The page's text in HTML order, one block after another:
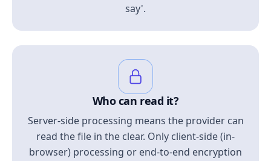
say'.
Who can read it?
Server-side processing means the provider can
read the file in the clear. Only client-side (in-
browser) processing or end-to-end encryption